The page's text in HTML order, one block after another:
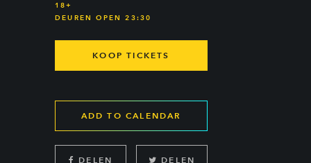
18+
DEUREN OPEN 23:30
KOOP TICKETS
ADD TO CALENDAR
DELEN DELEN